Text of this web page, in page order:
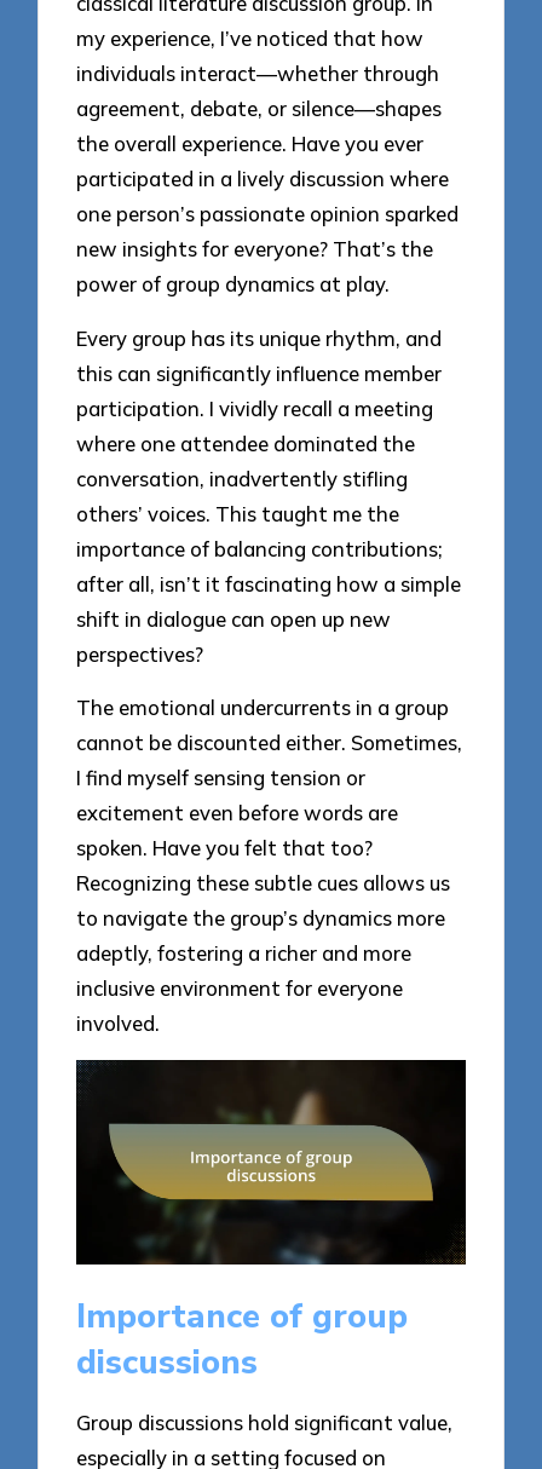
my experience, I’ve noticed that how
individuals interact—whether through
agreement, debate, or silence—shapes
the overall experience. Have you ever
participated in a lively discussion where
one person’s passionate opinion sparked
new insights for everyone? That’s the
power of group dynamics at play.
Every group has its unique rhythm, and
this can significantly influence member
participation. I vividly recall a meeting
where one attendee dominated the
conversation, inadvertently stifling
others’ voices. This taught me the
importance of balancing contributions;
after all, isn’t it fascinating how a simple
shift in dialogue can open up new
perspectives?
The emotional undercurrents in a group
cannot be discounted either. Sometimes,
I find myself sensing tension or
excitement even before words are
spoken. Have you felt that too?
Recognizing these subtle cues allows us
to navigate the group’s dynamics more
adeptly, fostering a richer and more
inclusive environment for everyone
involved.
Importance of group
discussions
Group discussions hold significant value,
especially in a setting focused on